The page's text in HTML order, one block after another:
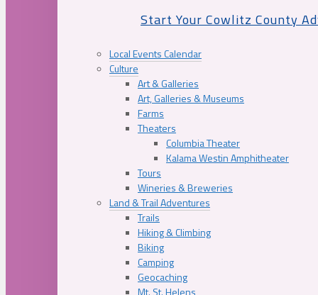
Start Your Cowlitz County
Local Events Calendar
Culture
Art & Galleries
Art, Galleries & Museums
Farms
Theaters
Columbia Theater
Kalama Westin Amphitheater
Tours
Wineries & Breweries
Land & Trail Adventures
Trails
Hiking & Climbing
Biking
Camping
Geocaching
Mt. St. Helens